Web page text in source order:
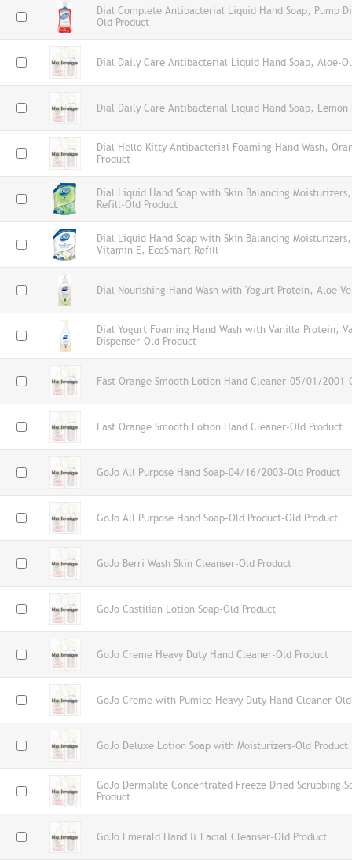
Dial Complete Antibacterial Liquid Hand Soap, Pump
Old Product
Dial Daily Care Antibacterial Liquid Hand Soap, Aloe-
Dial Daily Care Antibacterial Liquid Hand Soap, Lemon
Dial Hello Kitty Antibacterial Foaming Hand Wash,
Product
Dial Liquid Hand Soap with Skin Balancing
Refill-Old Product
Dial Liquid Hand Soap with Skin Balancing
Vitamin E, EcoSmart Refill
Dial Nourishing Hand Wash with Yogurt Protein, Aloe
Dial Yogurt Foaming Hand Wash with Vanilla Protein,
Dispenser-Old Product
Fast Orange Smooth Lotion Hand Cleaner-05/01/2001-
Fast Orange Smooth Lotion Hand Cleaner-Old Product
GoJo All Purpose Hand Soap-04/16/2003-Old Product
GoJo All Purpose Hand Soap-Old Product-Old Product
GoJo Berri Wash Skin Cleanser-Old Product
GoJo Castilian Lotion Soap-Old Product
GoJo Creme Heavy Duty Hand Cleaner-Old Product
GoJo Creme with Pumice Heavy Duty Hand Cleaner-
GoJo Deluxe Lotion Soap with Moisturizers-Old Product
GoJo Dermalite Concentrated Freeze Dried Scrubbing
Product
GoJo Emerald Hand & Facial Cleanser-Old Product